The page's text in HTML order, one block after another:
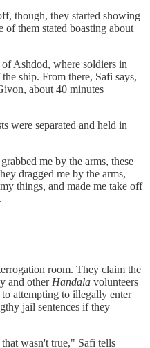
though, they started showing
them stated boasting about
Ashdod, where soldiers in
ship. From there, Safi says,
about 40 minutes
were separated and held in
me by the arms, these
dragged me by the arms,
things, and made me take off
room. They claim the
and other Handala volunteers
attempting to illegally enter
jail sentences if they
wasn't true," Safi tells